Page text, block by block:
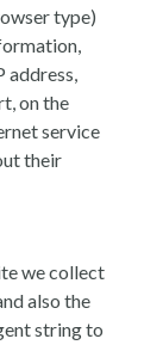
type)
address,
on the
service
their
we collect
also the
string to